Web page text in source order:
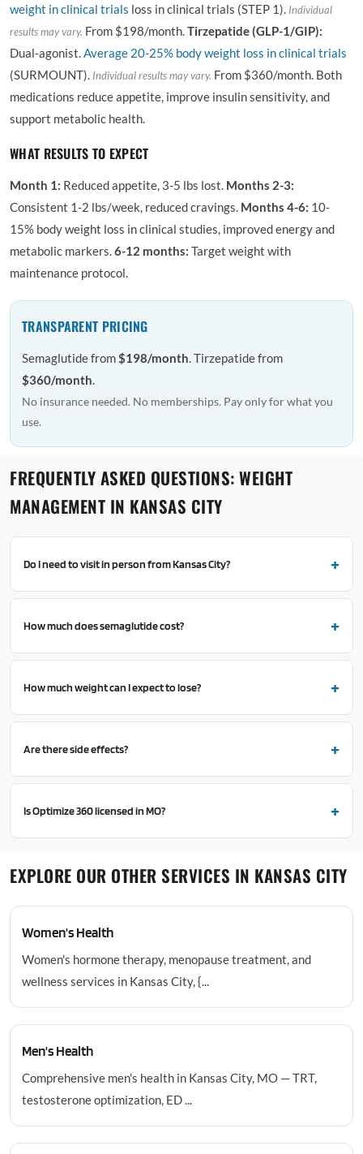
weight in clinical trials loss in clinical trials (STEP 1). Individual
results may vary. From $198/month.Tirzepatide (GLP-1/GIP):
Dual-agonist.Average 20-25% body weight loss in clinical trials
(SURMOUNT). Individual results may vary. From $360/month. Both
medications reduce appetite, improve insulin sensitivity, and
support metabolic health.
WHAT RESULTS TO EXPECT
Month 1: Reduced appetite, 3-5 lbs lost. Months 2-3:
Consistent 1-2 lbs/week, reduced cravings. Months 4-6: 10-
15% body weight loss in clinical studies, improved energy and
metabolic markers.6-12 months: Target weight with
maintenance protocol.
TRANSPARENT PRICING
Semaglutide from$198/month. Tirzepatide from
$360/month.
No insurance needed. No memberships. Pay only for what you
use.
FREQUENTLY ASKED QUESTIONS: WEIGHT
MANAGEMENT IN KANSAS CITY
Do I need to visit in person from Kansas City?
How much does semaglutide cost?
How much weight can I expect to lose?
Are there side effects?
Is Optimize 360 licensed in MO?
EXPLORE OUR OTHER SERVICES IN KANSAS CITY
Women's Health
Women's hormone therapy, menopause treatment, and
wellness services in Kansas City, {...
Men's Health
Comprehensive men's health in Kansas City, MO — TRT,
testosterone optimization, ED ...